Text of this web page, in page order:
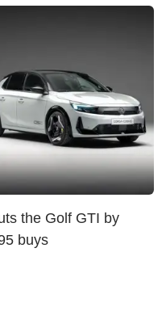
the Golf GTI by
buys